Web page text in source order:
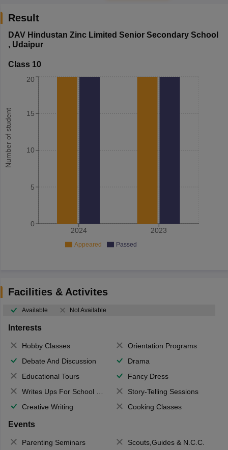
Result
DAV Hindustan Zinc Limited Senior Secondary School
, Udaipur
Class 10
Number of student
2024 2023
0
5
10
15
20
Appeared Passed
Facilities & Activites
Available Not Available
Interests
Hobby Classes
Orientation Programs
Debate And Discussion
Drama
Educational Tours
Fancy Dress
Writes Ups For School Magazine
Story-Telling Sessions
Creative Writing
Cooking Classes
Events
Parenting Seminars
Scouts,Guides & N.C.C.